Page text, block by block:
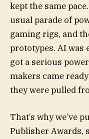
kept the same
usual parade of
gaming rigs, and
prototypes. AI was
got a serious
makers came
they were pulled
That’s why we’ve
Publisher Awards,